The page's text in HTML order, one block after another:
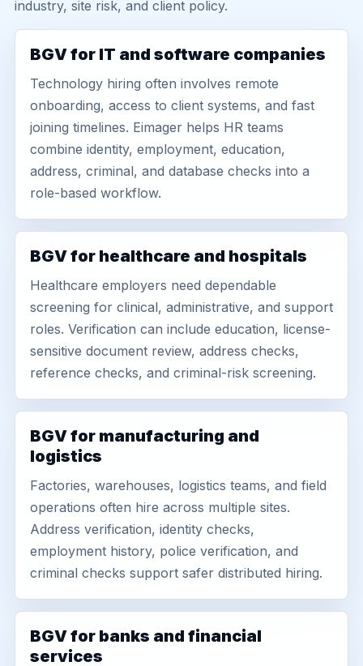
industry, site risk, and client policy.
BGV for IT and software companies
Technology hiring often involves remote
onboarding, access to client systems, and fast
joining timelines. Eimager helps HR teams
combine identity, employment, education,
address, criminal, and database checks into a
role-based workflow.
BGV for healthcare and hospitals
Healthcare employers need dependable
screening for clinical, administrative, and support
roles. Verification can include education, license-
sensitive document review, address checks,
reference checks, and criminal-risk screening.
BGV for manufacturing and
logistics
Factories, warehouses, logistics teams, and field
operations often hire across multiple sites.
Address verification, identity checks,
employment history, police verification, and
criminal checks support safer distributed hiring.
BGV for banks and financial
services